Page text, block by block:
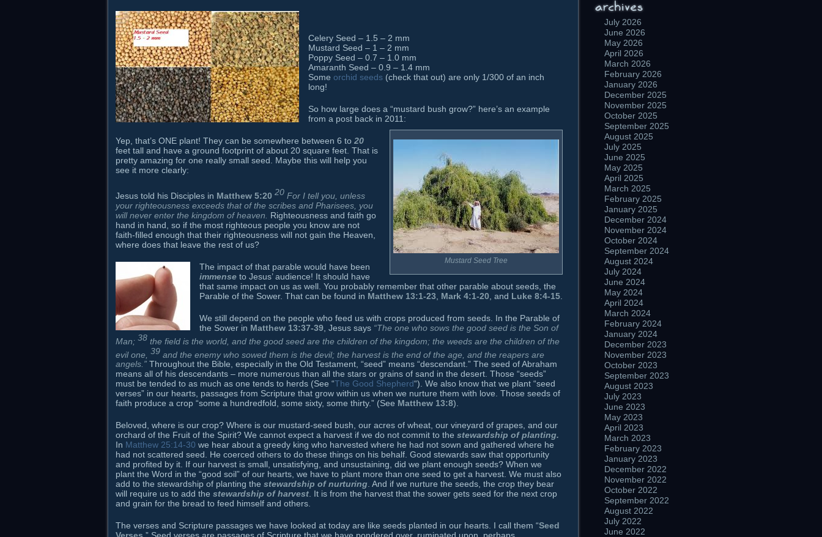
Celery Seed – 1.5 – 2 mm
Mustard Seed – 1 – 2 mm
Poppy Seed – 0.7 – 1.0 mm
Amaranth Seed – 0.9 – 1.4 mm
Some orchid seeds (check that out) are only 1/300 of an inch
long!
So how large does a “mustard bush grow?” here’s an example
from a post back in 2011:
Mustard Seed Tree
Yep, that’s ONE plant! They can be somewhere between 6 to 20
feet tall and have a ground footprint of about 20 square feet. That is
pretty amazing for one really small seed. Maybe this will help you
see it more clearly:
Jesus told his Disciples in Matthew 5:20 20 For I tell you, unless
your righteousness exceeds that of the scribes and Pharisees, you
will never enter the kingdom of heaven.
Righteousness and faith go
hand in hand, so if the most righteous people you know are not
faith-filled enough that their righteousness will not gain the Heaven,
where does that leave the rest of us?
The impact of that parable would have been
immense to Jesus’ audience! It should have
that same impact on us as well. You probably remember that other parable about seeds, the
Parable of the Sower. That can be found in Matthew 13:1-23 Mark 4:1-20 , and Luke 8:4-15
We still depend on the people who feed us with crops produced from seeds. In the Parable of
the Sower in Matthew 13:37-39 , Jesus says “The one who sows the good seed is the Son of
Man; 38 the field is the world, and the good seed are the children of the kingdom; the weeds are the children of the
evil one, 39 and the enemy who sowed them is the devil; the harvest is the end of the age, and the reapers are
angels.” Throughout the Bible, especially in the Old Testament, “seed” means “descendant.” The seed of Abraham
means all of his descendants – more numerous than all the stars or grains of sand in the desert. Those “seeds”
must be tended to as much as one tends to herds (See “The Good Shepherd“). We also know that we plant “seed
verses” in our hearts, passages from Scripture that grow within us when we nurture them with love. Those seeds of
faith produce a crop “some a hundredfold, some sixty, some thirty.” (See Matthew 13:8).
Beloved, where is our crop? Where is our mustard-seed bush, our acres of wheat, our vineyard of grapes, and our
orchard of the Fruit of the Spirit? We cannot expect a harvest if we do not commit to the stewardship of planting.
In Matthew 25:14-30 we hear about a greedy king who harvested where he had not sown and gathered where he
had not scattered seed. He coerced others to do these things on his behalf. Good stewards saw that opportunity
and profited by it. If our harvest is small, unsatisfying, and unsustaining, did we plant enough seeds? When we
plant the Word in the “good soil” of our hearts, we have to plant more than one seed to get a harvest. We must also
add to the stewardship of planting the stewardship of nurturing. And if we nurture the seeds, the crop they bear
will require us to add the stewardship of harvest. It is from the harvest that the sower gets seed for the next crop
and grain for the bread to feed himself and others.
The verses and Scripture passages we have looked at today are like seeds planted in our hearts. I call them “Seed
July 2026
June 2026
May 2026
April 2026
March 2026
February 2026
January 2026
December 2025
November 2025
October 2025
September 2025
August 2025
July 2025
June 2025
May 2025
April 2025
March 2025
February 2025
January 2025
December 2024
November 2024
October 2024
September 2024
August 2024
July 2024
June 2024
May 2024
April 2024
March 2024
February 2024
January 2024
December 2023
November 2023
October 2023
September 2023
August 2023
July 2023
June 2023
May 2023
April 2023
March 2023
February 2023
January 2023
December 2022
November 2022
October 2022
September 2022
August 2022
July 2022
June 2022